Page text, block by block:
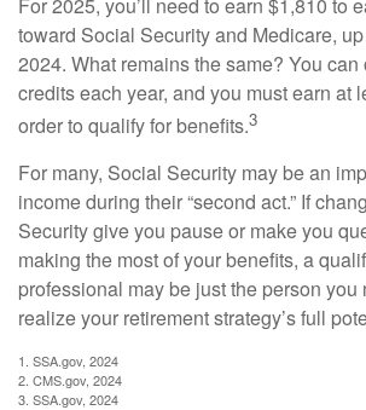
toward Social Security and Medicare,
2024. What remains the same? You
credits each year, and you must earn at
order to qualify for benefits.3
For many, Social Security may be an
income during their “second act.” If
Security give you pause or make you
making the most of your benefits, a
professional may be just the person you
realize your retirement strategy’s full
1. SSA.gov, 2024
2. CMS.gov, 2024
3. SSA.gov, 2024